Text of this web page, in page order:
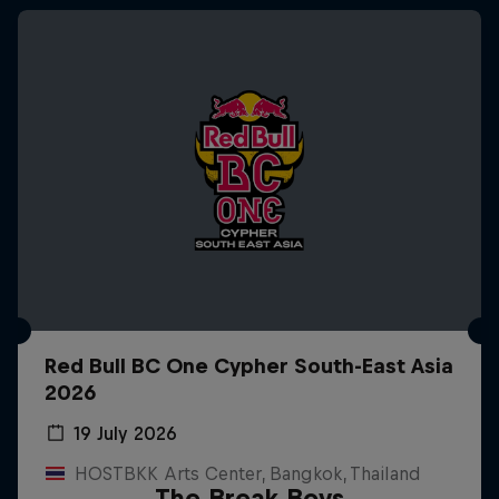
Red Bull BC One Cypher South-East Asia
2026
19 July 2026
HOSTBKK Arts Center, Bangkok, Thailand